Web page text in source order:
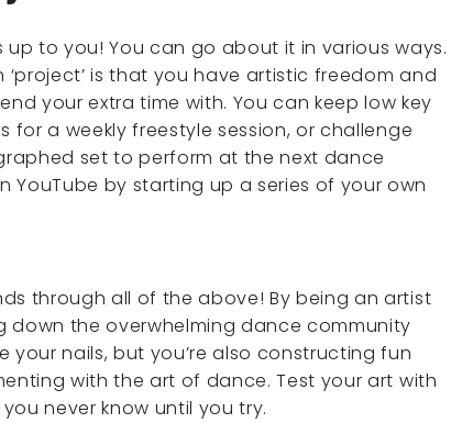
up to you! You can go about it in various ways.
is that you have artistic freedom and
your extra time with. You can keep low key
a weekly freestyle session, or challenge
set to perform at the next dance
YouTube by starting up a series of your own
through all of the above! By being an artist
down the overwhelming dance community
nails, but you’re also constructing fun
with the art of dance. Test your art with
never know until you try.